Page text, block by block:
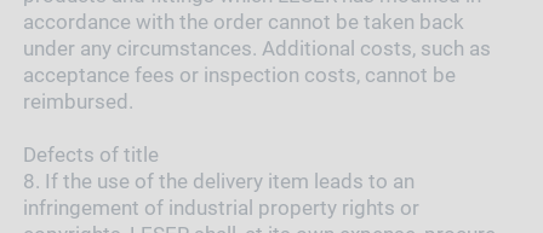
accordance with the order cannot be taken back
under any circumstances. Additional costs, such as
acceptance fees or inspection costs, cannot be
reimbursed.
Defects of title
8. If the use of the delivery item leads to an
infringement of industrial property rights or